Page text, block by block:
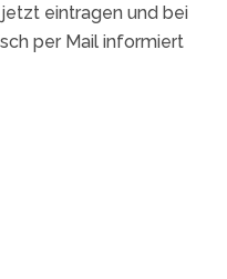
eintragen und bei
per Mail informiert